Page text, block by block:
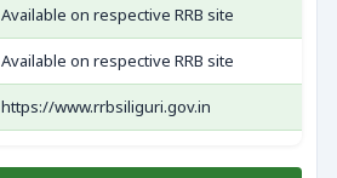
Available on respective RRB site
Available on respective RRB site
https://www.rrbsiliguri.gov.in